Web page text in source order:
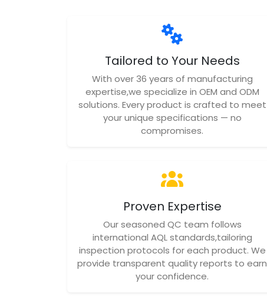
Tailored to Your Needs
With over 36 years of manufacturing
expertise,we specialize in OEM and ODM
solutions. Every product is crafted to meet
your unique specifications — no
compromises.
Proven Expertise
Our seasoned QC team follows
international AQL standards,tailoring
inspection protocols for each product. We
provide transparent quality reports to earn
your confidence.